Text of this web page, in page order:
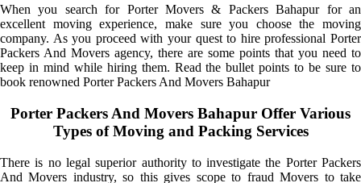
When you search for Porter Movers & Packers Bahapur for an
excellent moving experience, make sure you choose the moving
company. As you proceed with your quest to hire professional Porter
Packers And Movers agency, there are some points that you need to
keep in mind while hiring them. Read the bullet points to be sure to
book renowned Porter Packers And Movers Bahapur
Porter Packers And Movers Bahapur Offer Various
Types of Moving and Packing Services
There is no legal superior authority to investigate the Porter Packers
And Movers industry, so this gives scope to fraud Movers to take